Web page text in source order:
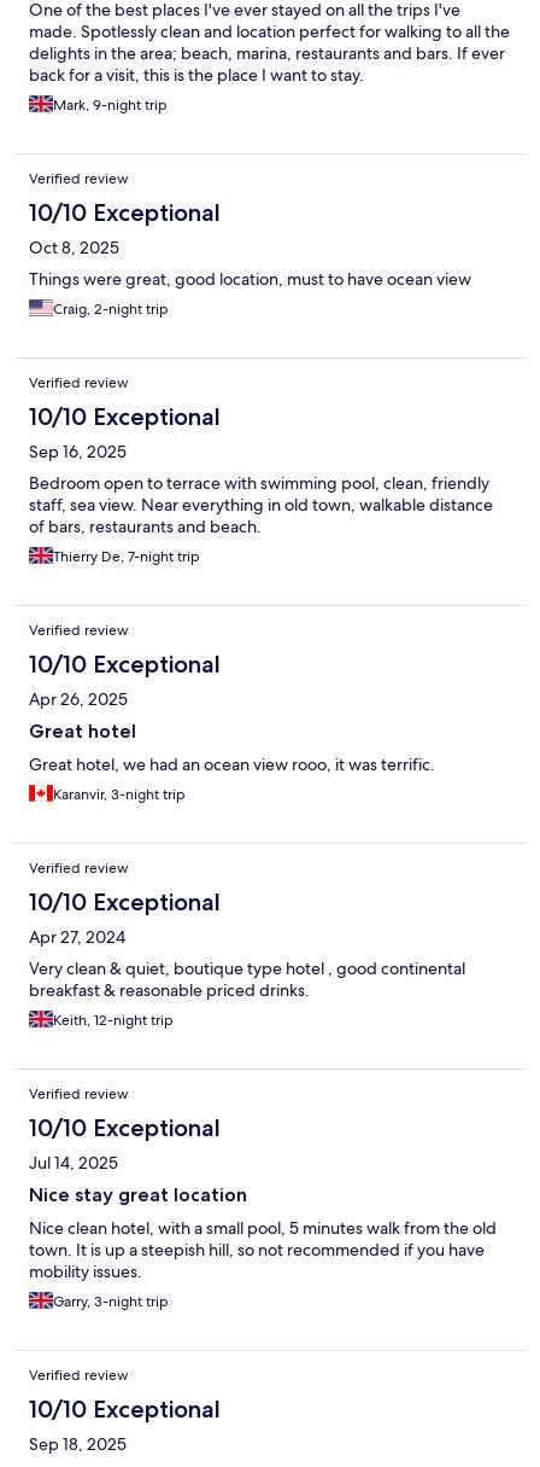
One of the best places I've ever stayed on all the trips I've
made. Spotlessly clean and location perfect for walking to all the
delights in the area; beach, marina, restaurants and bars. If ever
back for a visit, this is the place I want to stay.
Mark, 9-night trip
Verified review
10/10 Exceptional
Oct 8, 2025
Things were great, good location, must to have ocean view
Craig, 2-night trip
Verified review
10/10 Exceptional
Sep 16, 2025
Bedroom open to terrace with swimming pool, clean, friendly
staff, sea view. Near everything in old town, walkable distance
of bars, restaurants and beach.
Thierry De, 7-night trip
Verified review
10/10 Exceptional
Apr 26, 2025
Great hotel
Great hotel, we had an ocean view rooo, it was terrific.
Karanvir, 3-night trip
Verified review
10/10 Exceptional
Apr 27, 2024
Very clean & quiet, boutique type hotel , good continental
breakfast & reasonable priced drinks.
Keith, 12-night trip
Verified review
10/10 Exceptional
Jul 14, 2025
Nice stay great location
Nice clean hotel, with a small pool, 5 minutes walk from the old
town. It is up a steepish hill, so not recommended if you have
mobility issues.
Garry, 3-night trip
Verified review
10/10 Exceptional
Sep 18, 2025